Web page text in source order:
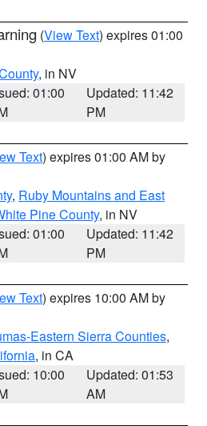
(View Text) expires 01:00
, in NV
01:00
Updated: 11:42
PM
Text) expires 01:00 AM by
, Ruby Mountains and East
Pine County, in NV
01:00
Updated: 11:42
PM
Text) expires 10:00 AM by
Eastern Sierra Counties,
, in CA
10:00
Updated: 01:53
AM